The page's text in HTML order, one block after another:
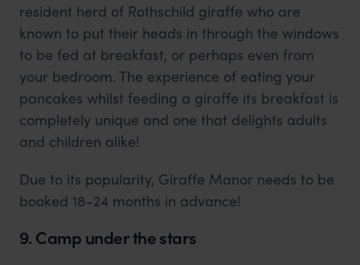
resident herd of Rothschild giraffe who are
known to put their heads in through the windows
to be fed at breakfast, or perhaps even from
your bedroom. The experience of eating your
pancakes whilst feeding a giraffe its breakfast is
completely unique and one that delights adults
and children alike!
Due to its popularity, Giraffe Manor needs to be
booked 18-24 months in advance!
9. Camp under the stars